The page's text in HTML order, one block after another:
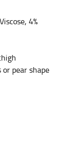
4%
pear shape
and
of the
your
part of
and below
For